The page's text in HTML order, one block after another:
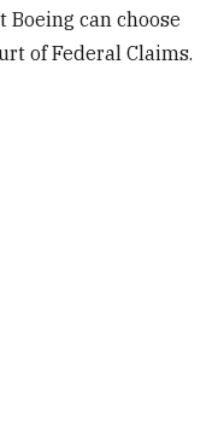
can choose
of Federal Claims.